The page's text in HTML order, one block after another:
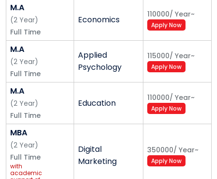
M.A
(2 Year)
Full Time
Economics 110000/ Year~
Apply Now
M.A
(2 Year)
Full Time
Applied
Psychology
115000/ Year~
Apply Now
M.A
(2 Year)
Full Time
Education 110000/ Year~
Apply Now
MBA
(2 Year)
Full Time
with
academic
Digital
Marketing
350000/ Year~
Apply Now